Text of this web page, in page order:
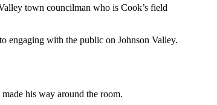
town councilman who is Cook’s field
engaging with the public on Johnson Valley.
his way around the room.